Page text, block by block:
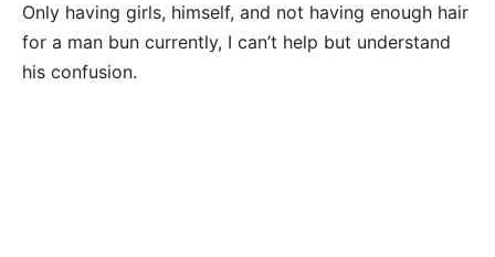
Only having girls, himself, and not having enough hair
for a man bun currently, I can’t help but understand
his confusion.